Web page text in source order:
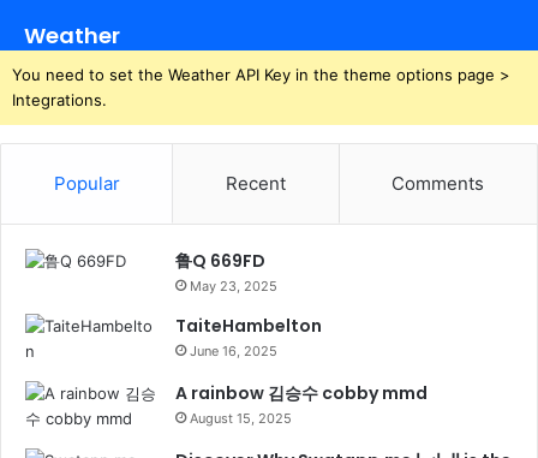
Weather
You need to set the Weather API Key in the theme options page >
Integrations.
Popular Recent Comments
鲁Q 669FD
May 23, 2025
TaiteHambelton
June 16, 2025
A rainbow 김승수 cobby mmd
August 15, 2025